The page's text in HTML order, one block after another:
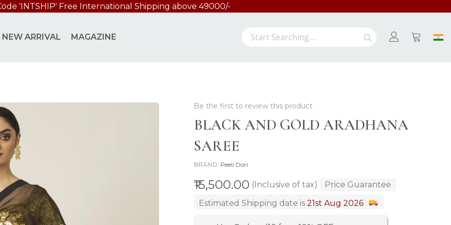
'INTSHIP' Free International Shipping above 49000/-
NEW ARRIVAL MAGAZINE
Search Search
My Cart
Be the first to review this product
BLACK AND GOLD ARADHANA
SAREE
BRAND Peeli Dori
₹15,500.00 (Inclusive of tax)
Price Guarantee
Estimated Shipping date is21st Aug 2026